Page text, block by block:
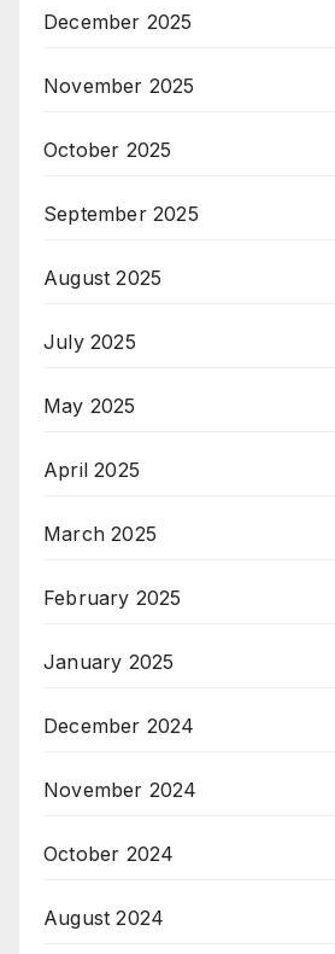
December 2025
November 2025
October 2025
September 2025
August 2025
July 2025
May 2025
April 2025
March 2025
February 2025
January 2025
December 2024
November 2024
October 2024
August 2024